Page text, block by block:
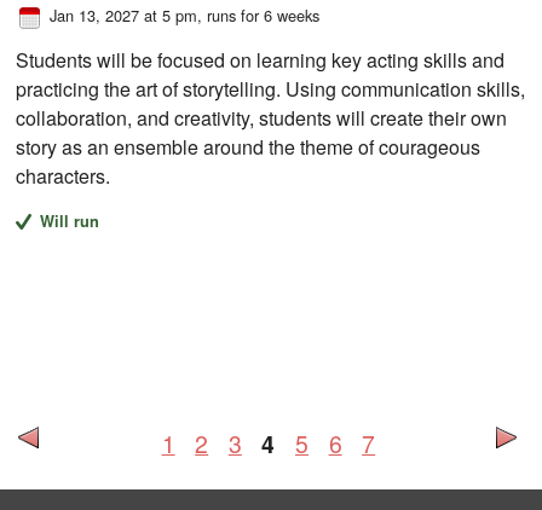
Jan 13, 2027 at 5 pm, runs for 6 weeks
Students will be focused on learning key acting skills and
practicing the art of storytelling. Using communication skills,
collaboration, and creativity, students will create their own
story as an ensemble around the theme of courageous
characters.
Will run
1 2 3 4 5 6 7